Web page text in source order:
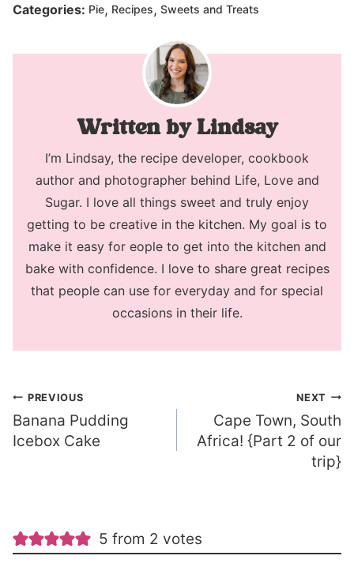
Categories: Pie, Recipes, Sweets and Treats
Lindsay
I’m Lindsay, the recipe developer, cookbook
author and photographer behind Life, Love and
Sugar. I love all things sweet and truly enjoy
getting to be creative in the kitchen. My goal is to
make it easy for eople to get into the kitchen and
bake with confidence. I love to share great recipes
that people can use for everyday and for special
occasions in their life.
Post
navigation
PREVIOUS
Banana Pudding
Icebox Cake
NEXT
Cape Town, South
Africa! {Part 2 of our
trip}
5 from 2 votes